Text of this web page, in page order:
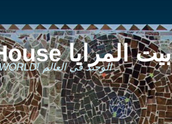
The Mirror House بيت المرايا
THE ONLY ONE IN THE WORLD! الوحيد في العالم